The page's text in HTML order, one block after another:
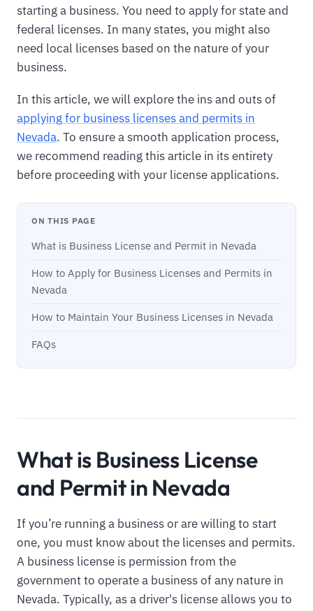
starting a business. You need to apply for state and
federal licenses. In many states, you might also
need local licenses based on the nature of your
business.
In this article, we will explore the ins and outs of
applying for business licenses and permits in
Nevada. To ensure a smooth application process,
we recommend reading this article in its entirety
before proceeding with your license applications.
ON THIS PAGE
What is Business License and Permit in Nevada
How to Apply for Business Licenses and Permits in
Nevada
How to Maintain Your Business Licenses in Nevada
FAQs
What is Business License
and Permit in Nevada
If you’re running a business or are willing to start
one, you must know about the licenses and permits.
A business license is permission from the
government to operate a business of any nature in
Nevada. Typically, as a driver's license allows you to